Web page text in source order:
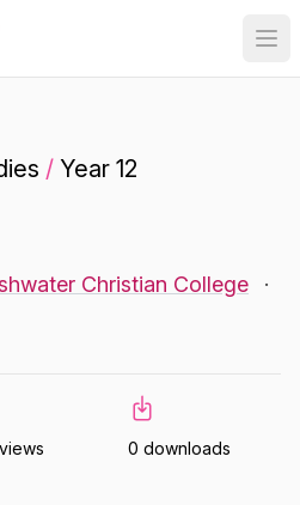
/ Year 12
Christian College
·
0 downloads